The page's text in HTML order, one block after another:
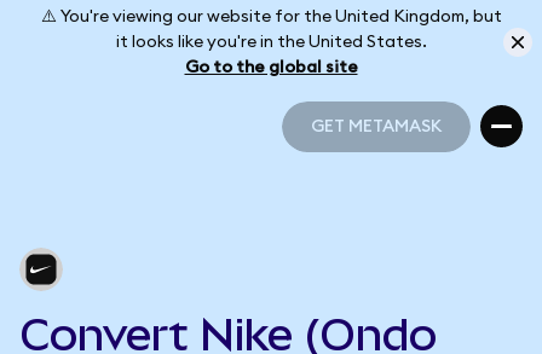
⚠️ You're viewing our website for the United Kingdom, but
it looks like you're in the United States.
Go to the global site
GET METAMASK
Convert Nike (Ondo